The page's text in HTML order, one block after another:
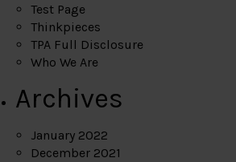
Test Page
Thinkpieces
TPA Full Disclosure
Who We Are
Archives
January 2022
December 2021